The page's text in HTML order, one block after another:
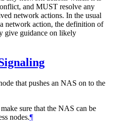
and MUST resolve any
network actions. In the usual
network action, the definition of
give guidance on likely
that pushes an NAS on to the
sure that the NAS can be
nodes.¶